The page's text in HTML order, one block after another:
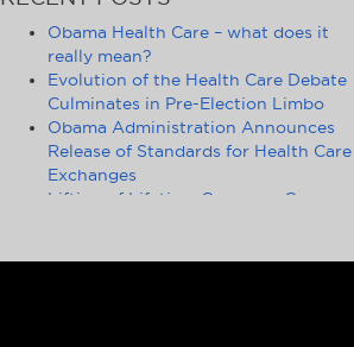
Obama Health Care – what does it
really mean?
Evolution of the Health Care Debate
Culminates in Pre-Election Limbo
Obama Administration Announces
Release of Standards for Health Care
Exchanges
Lifting of Lifetime Coverage Caps